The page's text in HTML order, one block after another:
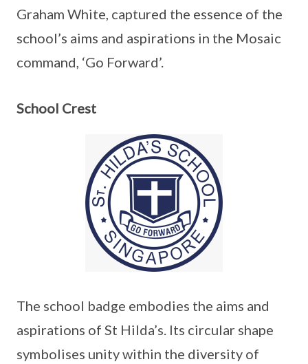
Graham White, captured the essence of the
school’s aims and aspirations in the Mosaic
command, ‘Go Forward’.
School Crest
The school badge embodies the aims and
aspirations of St Hilda’s. Its circular shape
symbolises unity within the diversity of